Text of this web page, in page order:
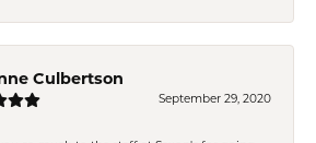
Culbertson
September 29, 2020